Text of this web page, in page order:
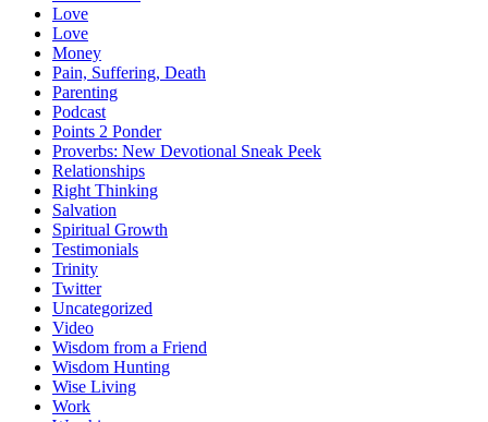
Love
Love
Money
Pain, Suffering, Death
Parenting
Podcast
Points 2 Ponder
Proverbs: New Devotional Sneak Peek
Relationships
Right Thinking
Salvation
Spiritual Growth
Testimonials
Trinity
Twitter
Uncategorized
Video
Wisdom from a Friend
Wisdom Hunting
Wise Living
Work